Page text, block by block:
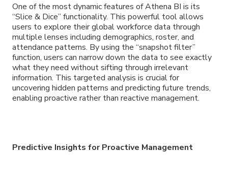
One of the most dynamic features of Athena BI is its
“Slice & Dice” functionality. This powerful tool allows
users to explore their global workforce data through
multiple lenses including demographics, roster, and
attendance patterns. By using the “snapshot filter”
function, users can narrow down the data to see exactly
what they need without sifting through irrelevant
information. This targeted analysis is crucial for
uncovering hidden patterns and predicting future trends,
enabling proactive rather than reactive management.
Predictive Insights for Proactive Management